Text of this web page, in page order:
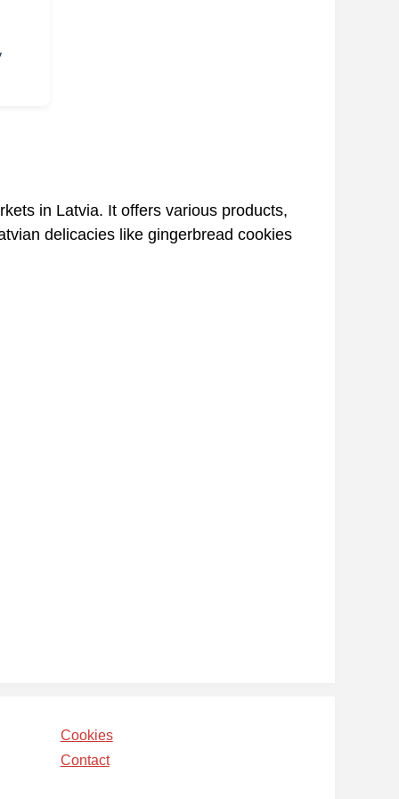
in Latvia. It offers various products,
delicacies like gingerbread cookies
Cookies
Contact